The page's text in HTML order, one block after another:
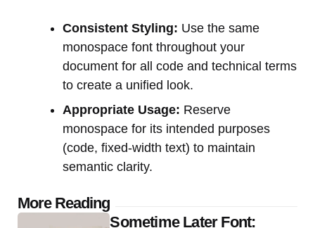
Consistent Styling: Use the same
monospace font throughout your
document for all code and technical terms
to create a unified look.
Appropriate Usage: Reserve
monospace for its intended purposes
(code, fixed-width text) to maintain
semantic clarity.
More Reading
Post
Sometime Later Font: